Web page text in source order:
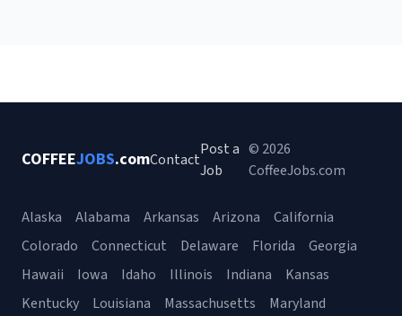
COFFEEJOBS.comContact
Post a
Job
© 2026
CoffeeJobs.com
Alaska Alabama Arkansas Arizona
California
Colorado
Connecticut Delaware Florida
Georgia
Hawaii
Iowa Idaho Illinois Indiana
Kansas
Kentucky
Louisiana Massachusetts Maryland